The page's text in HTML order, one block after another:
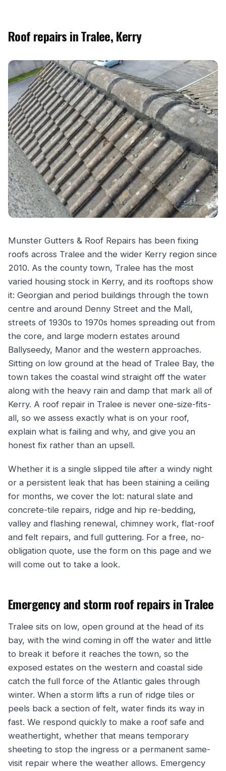
Roof repairs in Tralee, Kerry
Munster Gutters & Roof Repairs has been fixing
roofs across Tralee and the wider Kerry region since
2010. As the county town, Tralee has the most
varied housing stock in Kerry, and its rooftops show
it: Georgian and period buildings through the town
centre and around Denny Street and the Mall,
streets of 1930s to 1970s homes spreading out from
the core, and large modern estates around
Ballyseedy, Manor and the western approaches.
Sitting on low ground at the head of Tralee Bay, the
town takes the coastal wind straight off the water
along with the heavy rain and damp that mark all of
Kerry. A roof repair in Tralee is never one-size-fits-
all, so we assess exactly what is on your roof,
explain what is failing and why, and give you an
honest fix rather than an upsell.
Whether it is a single slipped tile after a windy night
or a persistent leak that has been staining a ceiling
for months, we cover the lot: natural slate and
concrete-tile repairs, ridge and hip re-bedding,
valley and flashing renewal, chimney work, flat-roof
and felt repairs, and full guttering. For a free, no-
obligation quote, use the form on this page and we
will come out to take a look.
Emergency and storm roof repairs in Tralee
Tralee sits on low, open ground at the head of its
bay, with the wind coming in off the water and little
to break it before it reaches the town, so the
exposed estates on the western and coastal side
catch the full force of the Atlantic gales through
winter. When a storm lifts a run of ridge tiles or
peels back a section of felt, water finds its way in
fast. We respond quickly to make a roof safe and
weathertight, whether that means temporary
sheeting to stop the ingress or a permanent same-
visit repair where the weather allows. Emergency